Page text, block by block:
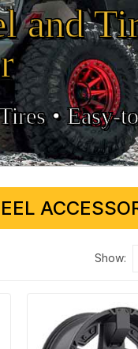
•
show: